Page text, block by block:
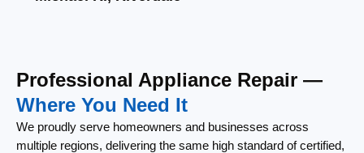
Professional Appliance Repair —
Where You Need It
We proudly serve homeowners and businesses across
multiple regions, delivering the same high standard of certified,